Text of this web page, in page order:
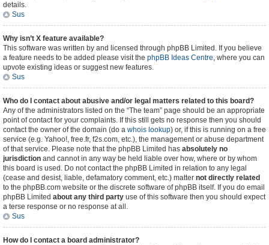
details.
Sus
Why isn’t X feature available?
This software was written by and licensed through phpBB Limited. If you believe
a feature needs to be added please visit the phpBB Ideas Centre, where you can
upvote existing ideas or suggest new features.
Sus
Who do I contact about abusive and/or legal matters related to this board?
Any of the administrators listed on the “The team” page should be an appropriate
point of contact for your complaints. If this still gets no response then you should
contact the owner of the domain (do a whois lookup) or, if this is running on a free
service (e.g. Yahoo!, free.fr, f2s.com, etc.), the management or abuse department
of that service. Please note that the phpBB Limited has absolutely no
jurisdiction and cannot in any way be held liable over how, where or by whom
this board is used. Do not contact the phpBB Limited in relation to any legal
(cease and desist, liable, defamatory comment, etc.) matter not directly related
to the phpBB.com website or the discrete software of phpBB itself. If you do email
phpBB Limited about any third party use of this software then you should expect
a terse response or no response at all.
Sus
How do I contact a board administrator?